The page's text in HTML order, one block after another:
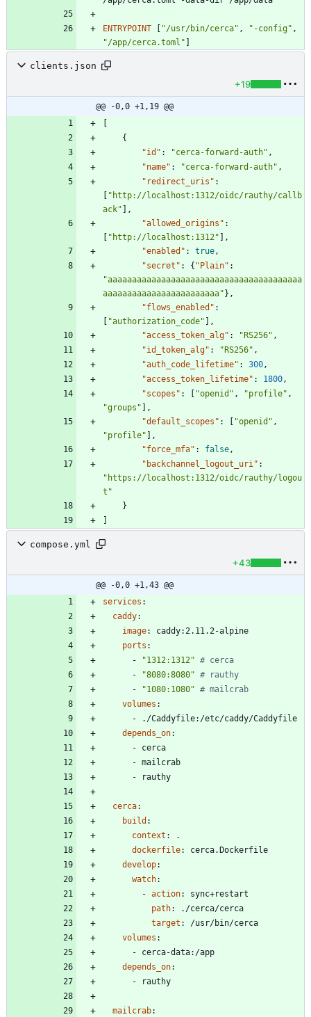
ENTRYPOINT "/usr/bin/cerca" , "-config" ,
"/app/cerca.toml"
clients.json
+19
@@ -0,0 +1,19 @@
{
"id" : "cerca-forward-auth" ,
"name" : "cerca-forward-auth" ,
"redirect_uris" :
"http://localhost:1312/oidc/rauthy/callb
ack"
,
"allowed_origins" :
"http://localhost:1312"
,
"enabled" : true,
"secret" : { "Plain" :
"aaaaaaaaaaaaaaaaaaaaaaaaaaaaaaaaaaaaaaaa
aaaaaaaaaaaaaaaaaaaaaaaa" } ,
"flows_enabled" :
"authorization_code"
,
"access_token_alg" : "RS256" ,
"id_token_alg" : "RS256" ,
"auth_code_lifetime" : 300,
"access_token_lifetime" : 1800,
"scopes" : "openid" , "profile" ,
"groups"
,
"default_scopes" : "openid" ,
"profile"
,
"force_mfa" : false,
"backchannel_logout_uri" :
"https://localhost:1312/oidc/rauthy/logou
t"
}
compose.yml
+43
@@ -0,0 +1,43 @@
services :
caddy:
image:
caddy:2.11.2-alpine
ports :
-
"1312:1312" # cerca
-
"8080:8080" # rauthy
-
"1080:1080" # mailcrab
volumes :
-
./Caddyfile:/etc/caddy/Caddyfile
depends_on:
- cerca
- mailcrab
-
rauthy
cerca:
build :
context :
.
dockerfile:
cerca.Dockerfile
develop:
watch:
- action:
sync+restart
path:
./cerca/cerca
target :
/usr/bin/cerca
volumes :
- cerca-data:/app
depends_on:
-
rauthy
mailcrab: